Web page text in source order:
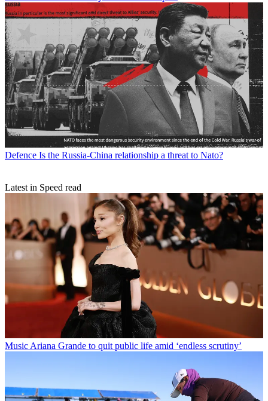
Defence Is the Russia-China relationship a threat to Nato?
Latest in Speed read
MusicAriana Grande to quit public life amid ‘endless scrutiny’